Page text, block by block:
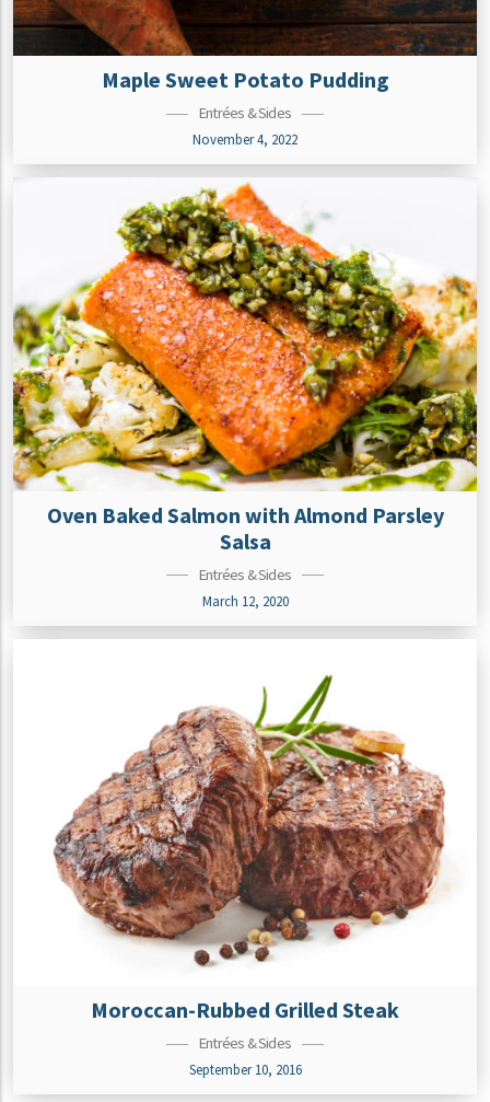
Maple Sweet Potato Pudding
Entrées & Sides
November 4, 2022
Oven Baked Salmon with Almond Parsley
Salsa
Entrées & Sides
March 12, 2020
Moroccan-Rubbed Grilled Steak
Entrées & Sides
September 10, 2016